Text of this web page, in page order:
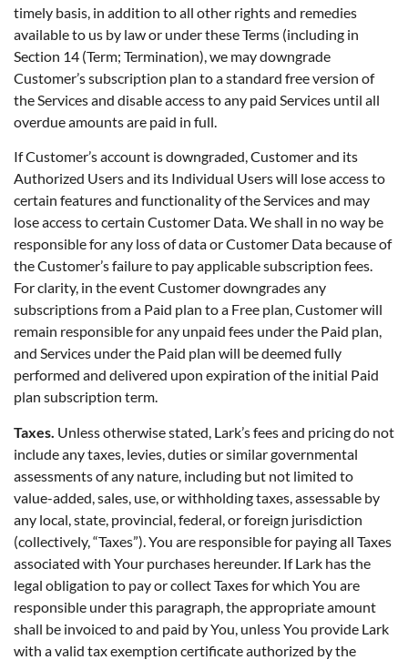
timely basis, in addition to all other rights and remedies
available to us by law or under these Terms (including in
Section 14 (Term; Termination), we may downgrade
Customer’s subscription plan to a standard free version of
the Services and disable access to any paid Services until all
overdue amounts are paid in full.
If Customer’s account is downgraded, Customer and its
Authorized Users and its Individual Users will lose access to
certain features and functionality of the Services and may
lose access to certain Customer Data. We shall in no way be
responsible for any loss of data or Customer Data because of
the Customer’s failure to pay applicable subscription fees.
For clarity, in the event Customer downgrades any
subscriptions from a Paid plan to a Free plan, Customer will
remain responsible for any unpaid fees under the Paid plan,
and Services under the Paid plan will be deemed fully
performed and delivered upon expiration of the initial Paid
plan subscription term.
Taxes. Unless otherwise stated, Lark’s fees and pricing do not
include any taxes, levies, duties or similar governmental
assessments of any nature, including but not limited to
value-added, sales, use, or withholding taxes, assessable by
any local, state, provincial, federal, or foreign jurisdiction
(collectively, “Taxes”). You are responsible for paying all Taxes
associated with Your purchases hereunder. If Lark has the
legal obligation to pay or collect Taxes for which You are
responsible under this paragraph, the appropriate amount
shall be invoiced to and paid by You, unless You provide Lark
with a valid tax exemption certificate authorized by the